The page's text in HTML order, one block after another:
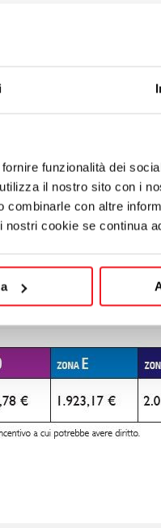
funzionalità dei
il nostro sito con i
con altre
cookie se continua